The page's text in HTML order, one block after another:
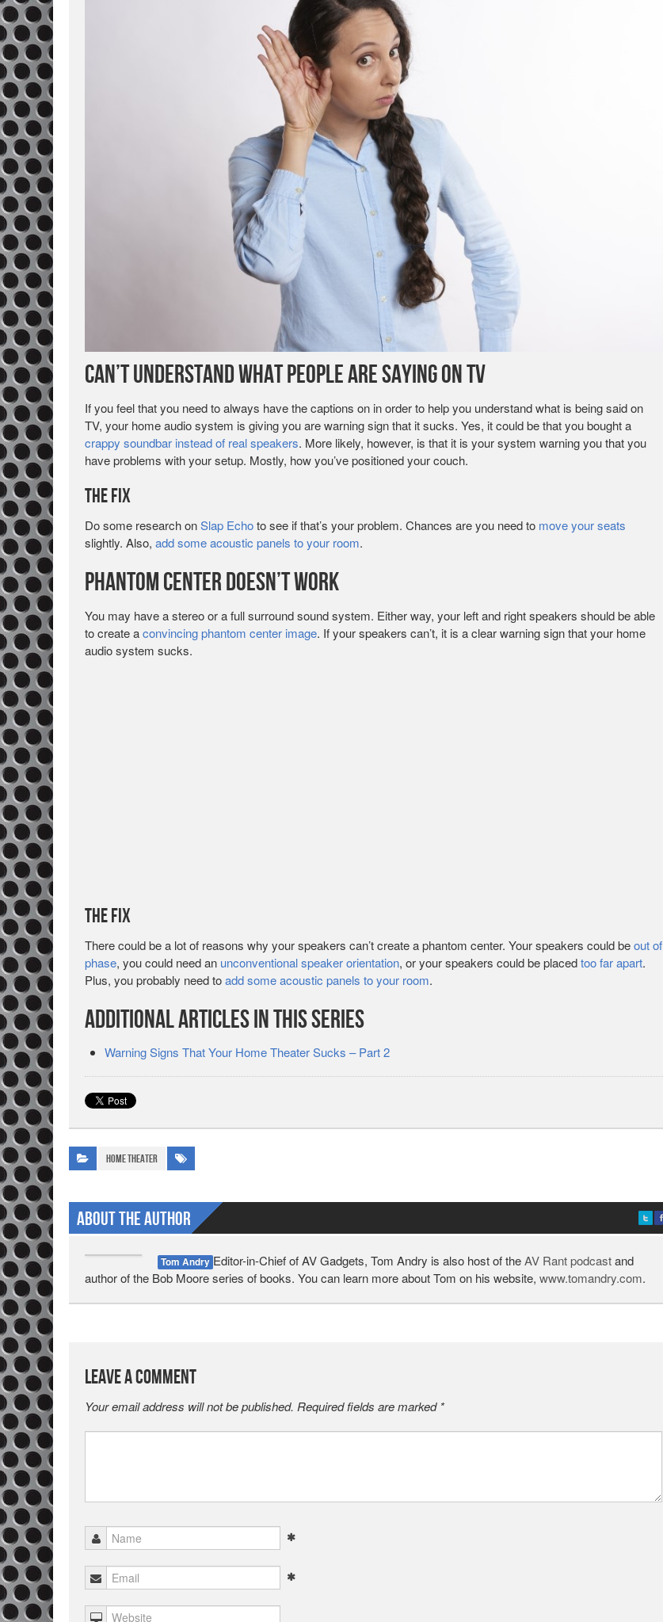
Can’t Understand What People are Saying on TV
If you feel that you need to always have the captions on in order to help you understand what is being said on
TV, your home audio system is giving you are warning sign that it sucks. Yes, it could be that you bought a
crappy soundbar instead of real speakers. More likely, however, is that it is your system warning you that you
have problems with your setup. Mostly, how you’ve positioned your couch.
The Fix
Do some research onSlap Echoto see if that’s your problem. Chances are you need to move your seats
slightly. Also, add some acoustic panels to your room.
Phantom Center Doesn’t Work
You may have a stereo or a full surround sound system. Either way, your left and right speakers should be able
to create aconvincing phantom center image. If your speakers can’t, it is a clear warning sign that your home
audio system sucks.
The Fix
There could be a lot of reasons why your speakers can’t create a phantom center. Your speakers could beout of
phase, you could need an unconventional speaker orientation, or your speakers could be placedtoo far apart.
Plus, you probably need toadd some acoustic panels to your room.
Additional Articles in This Series
Warning Signs That Your Home Theater Sucks – Part 2
Home Theater
About The Author
Tom Andry Editor-in-Chief of AV Gadgets, Tom Andry is also host of theAV Rant podcastand
author of the Bob Moore series of books. You can learn more about Tom on his website, www.tomandry.com.
Leave a Comment
Your email address will not be published. Required fields are marked *